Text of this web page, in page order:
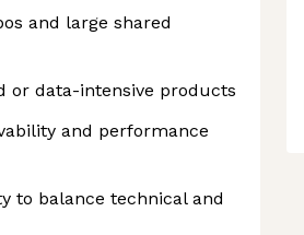
and large shared
or data-intensive products
and performance
to balance technical and